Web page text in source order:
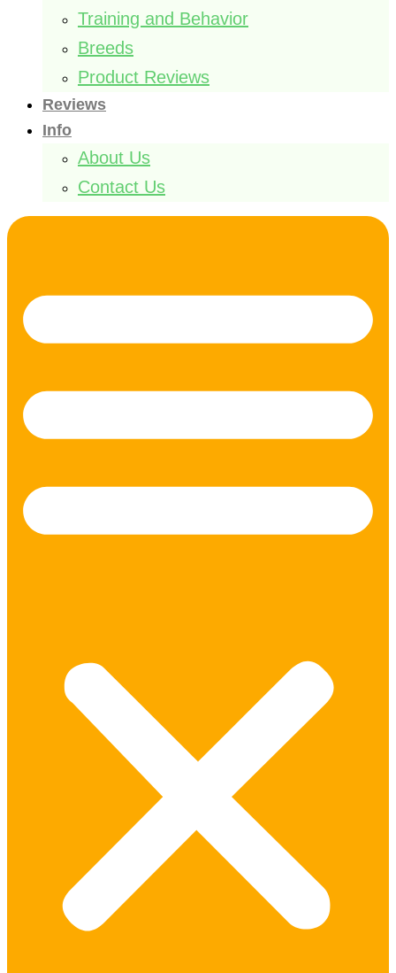
Training and Behavior
Breeds
Product Reviews
Reviews
Info
About Us
Contact Us